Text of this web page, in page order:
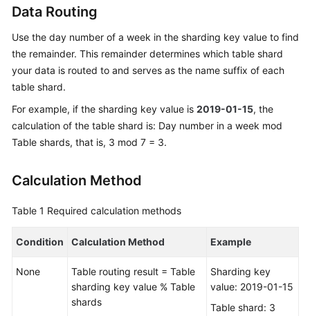
API
Reference
SDK
Best
Practices
Performance
Paper
FAQs
Videos
Data Routing
Use the day number of a week in the sharding key value to find
the remainder. This remainder determines which table shard
your data is routed to and serves as the name suffix of each
table shard.
For example, if the sharding key value is 2019-01-15, the
calculation of the table shard is: Day number in a week mod
Table shards, that is, 3 mod 7 = 3.
Calculation Method
Table 1 Required calculation methods
Condition Calculation Method Example
None
Table routing result = Table
sharding key value % Table
shards
Sharding key
value: 2019-01-15
Table shard: 3